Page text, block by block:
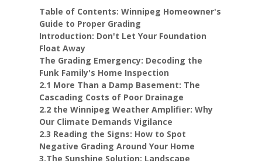
Table of Contents: Winnipeg Homeowner's
Guide to Proper Grading
Introduction: Don't Let Your Foundation
Float Away
The Grading Emergency: Decoding the
Funk Family's Home Inspection
2.1 More Than a Damp Basement: The
Cascading Costs of Poor Drainage
2.2 the Winnipeg Weather Amplifier: Why
Our Climate Demands Vigilance
2.3 Reading the Signs: How to Spot
Negative Grading Around Your Home
3.The Sunshine Solution: Landscape